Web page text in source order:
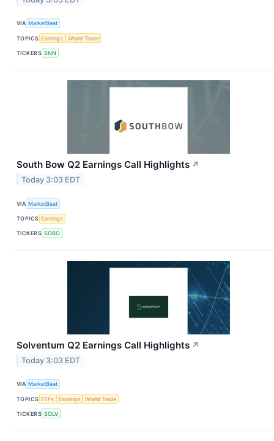
VIA MarketBeat
TOPICS Earnings World Trade
TICKERS SNN
South Bow Q2 Earnings Call Highlights ↗
Today 3:03 EDT
VIA MarketBeat
TOPICS Earnings
TICKERS SOBO
Solventum Q2 Earnings Call Highlights ↗
Today 3:03 EDT
VIA MarketBeat
TOPICS ETFs Earnings World Trade
TICKERS SOLV